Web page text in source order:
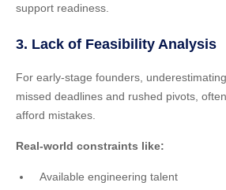
support readiness.
3. Lack of Feasibility Analysis
For early-stage founders,
missed deadlines and rushed pivots,
afford mistakes.
Real-world constraints like:
Available engineering talent